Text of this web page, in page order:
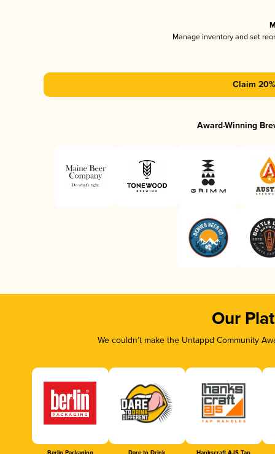
Manage inventory and set
Claim
Award-Winning
Our
We couldn’t make the Untappd Community